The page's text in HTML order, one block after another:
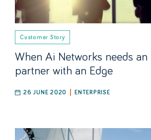
Customer Story
When Ai Networks needs an
partner with an Edge
26 JUNE 2020 ENTERPRISE